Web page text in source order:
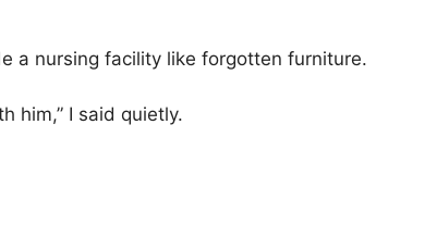
a nursing facility like forgotten furniture.
him,” I said quietly.